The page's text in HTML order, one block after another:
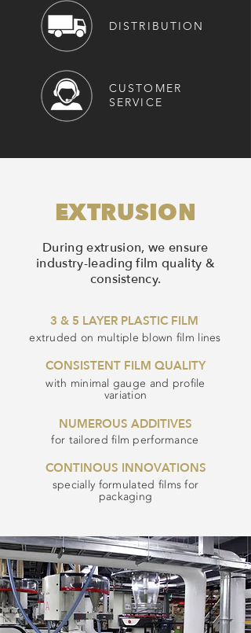
DISTRIBUTION
CUSTOMER
SERVICE
EXTRUSION
During extrusion, we ensure
industry-leading film quality &
consistency.
3 & 5 LAYER PLASTIC FILM
extruded on multiple blown film lines
CONSISTENT FILM QUALITY
with minimal gauge and profile
variation
NUMEROUS ADDITIVES
for tailored film performance
CONTINOUS INNOVATIONS
specially formulated films for
packaging